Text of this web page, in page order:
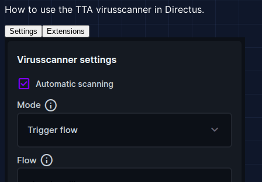
How to use the TTA virusscanner in Directus.
Settings Extensions